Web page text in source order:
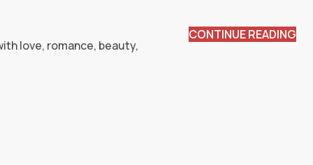
love, romance, beauty,
CONTINUE READING